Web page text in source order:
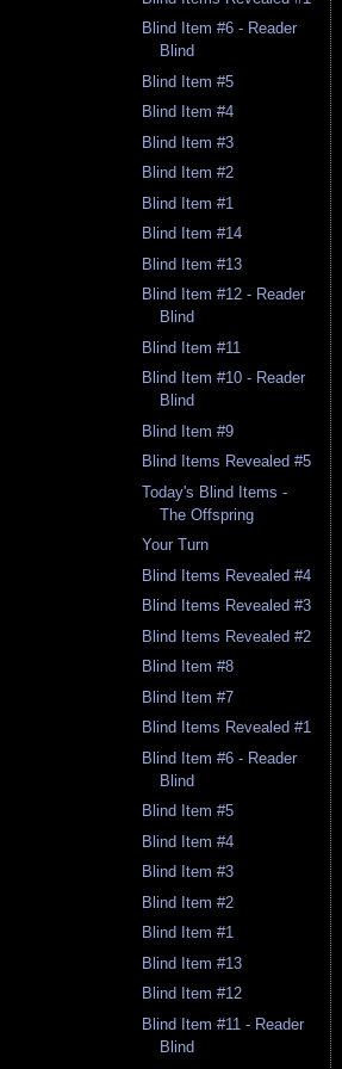
Blind Item #6 - Reader
Blind
Blind Item #5
Blind Item #4
Blind Item #3
Blind Item #2
Blind Item #1
Blind Item #14
Blind Item #13
Blind Item #12 - Reader
Blind
Blind Item #11
Blind Item #10 - Reader
Blind
Blind Item #9
Blind Items Revealed #5
Today's Blind Items -
The Offspring
Your Turn
Blind Items Revealed #4
Blind Items Revealed #3
Blind Items Revealed #2
Blind Item #8
Blind Item #7
Blind Items Revealed #1
Blind Item #6 - Reader
Blind
Blind Item #5
Blind Item #4
Blind Item #3
Blind Item #2
Blind Item #1
Blind Item #13
Blind Item #12
Blind Item #11 - Reader
Blind